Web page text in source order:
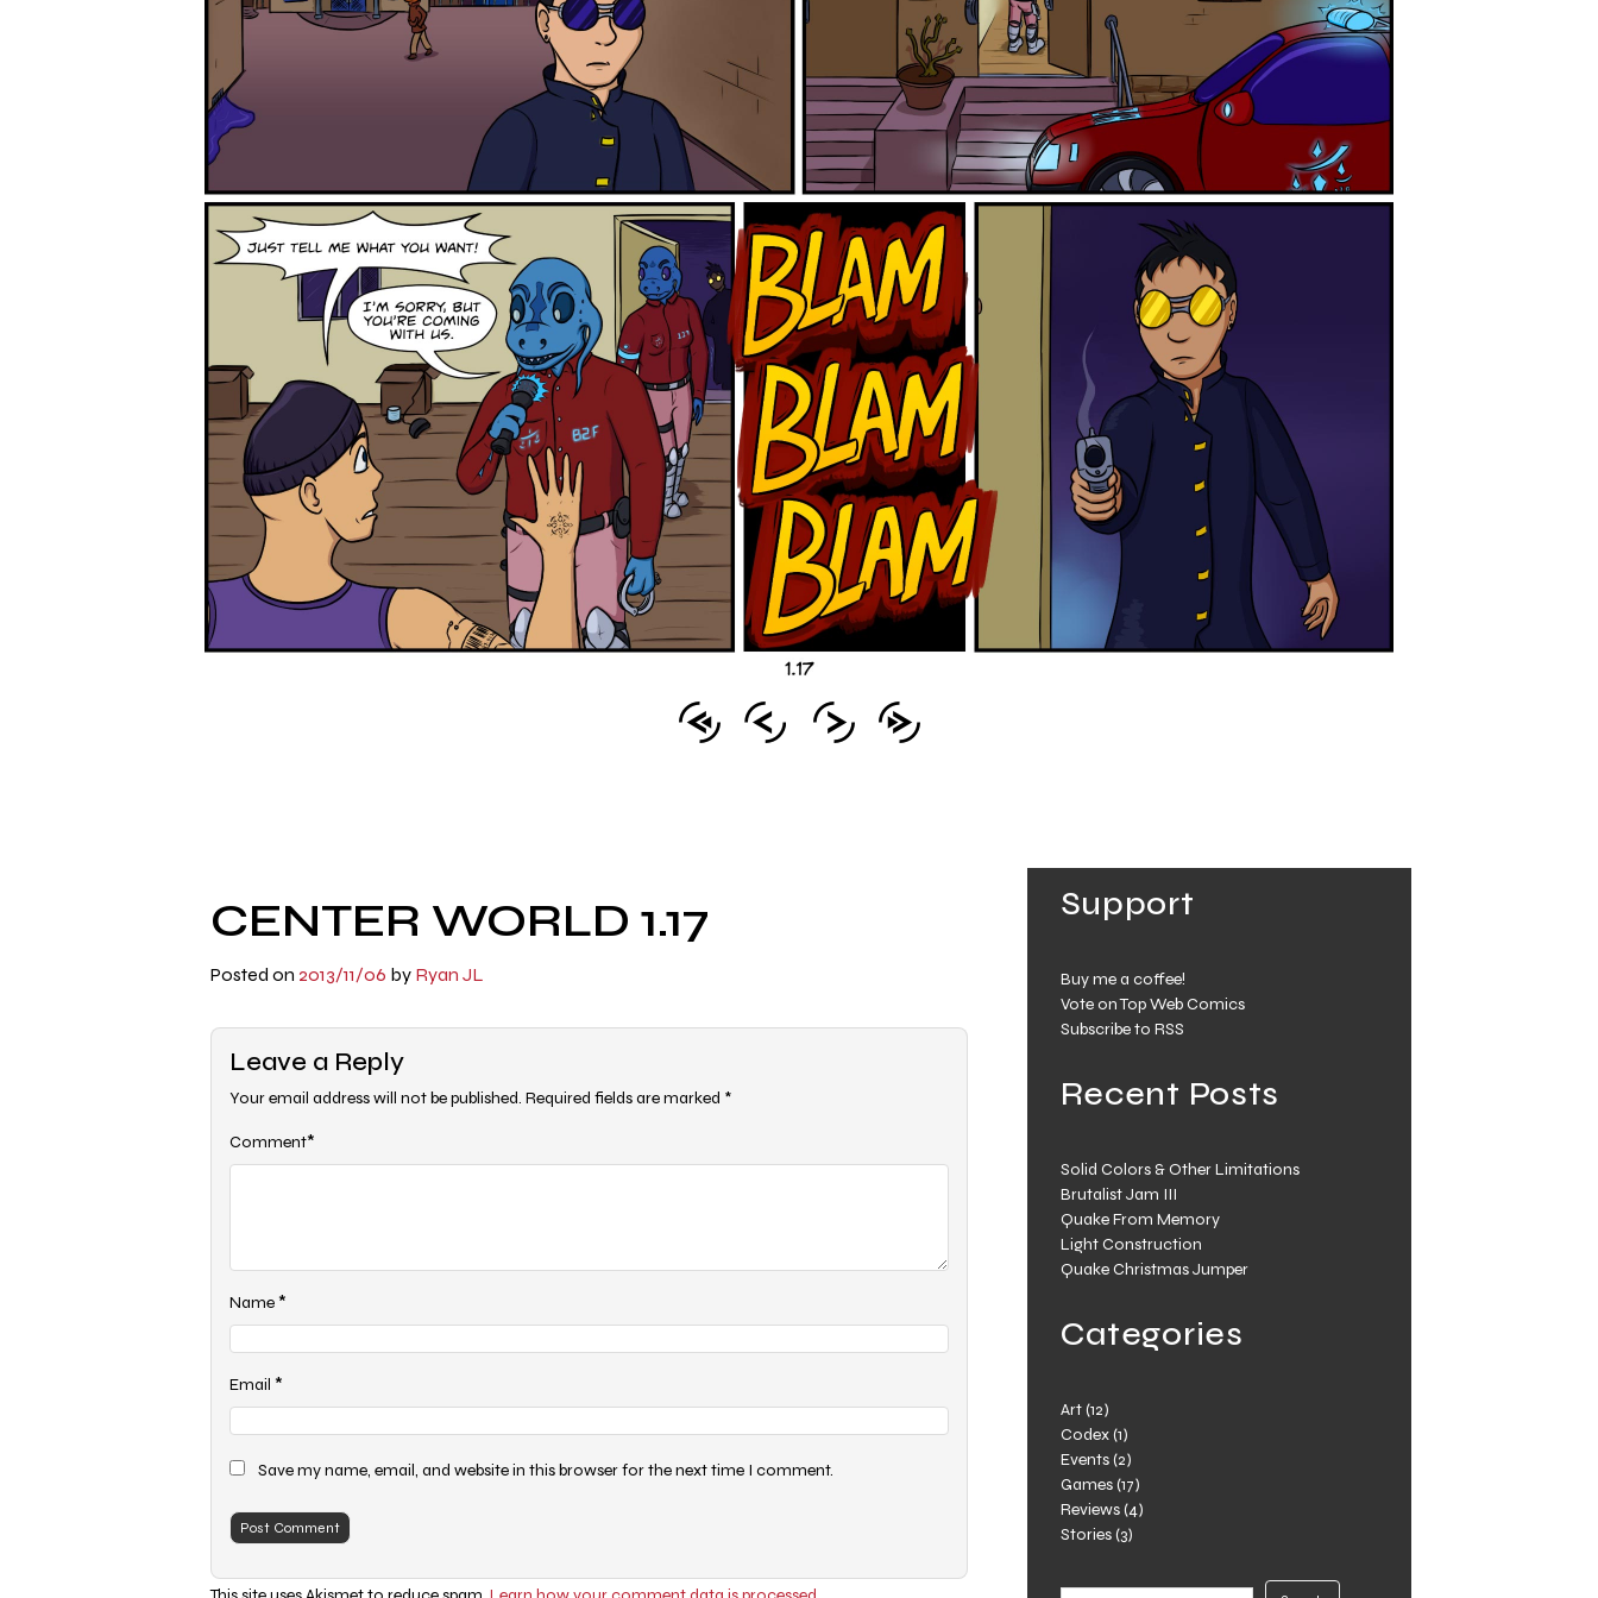
CENTER WORLD 1.17
Posted on 2013/11/06 by Ryan JL
Leave a Reply
Your email address will not be published. Required fields are marked *
Comment*
Name*
Email *
Save my name, email, and website in this browser for the next time I comment.
Support
Buy me a coffee!
Vote on Top Web Comics
Subscribe to RSS
Recent Posts
Solid Colors & Other Limitations
Brutalist Jam III
Quake From Memory
Light Construction
Quake Christmas Jumper
Categories
Art(12)
Codex(1)
Events(2)
Games(17)
Reviews(4)
Stories(3)
Search